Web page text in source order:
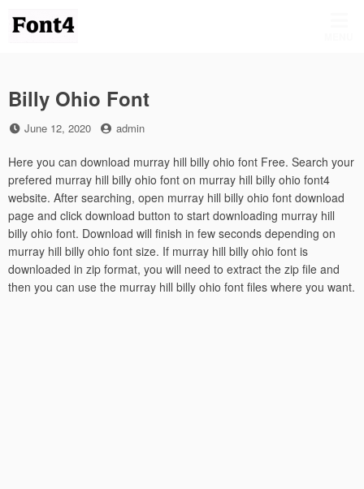
Billy Ohio Font
Posted
June 12, 2020 by
admin
Here you can download murray hill billy ohio font Free. Search your
prefered murray hill billy ohio font on murray hill billy ohio font4
website. After searching, open murray hill billy ohio font download
page and click download button to start downloading murray hill
billy ohio font. Download will finish in few seconds depending on
murray hill billy ohio font size. If murray hill billy ohio font is
downloaded in zip format, you will need to extract the zip file and
then you can use the murray hill billy ohio font files where you want.